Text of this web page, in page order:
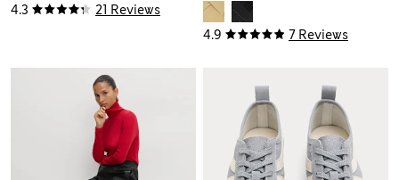
4.3 21 Reviews
4.9 7 Reviews